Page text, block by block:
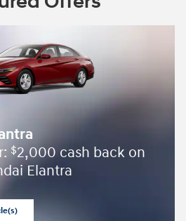
$2,000 cash back on
Elantra